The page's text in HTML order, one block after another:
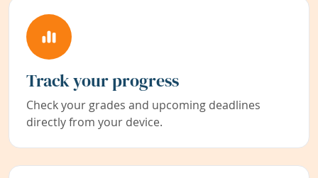
Track your progress
Check your grades and upcoming deadlines
directly from your device.